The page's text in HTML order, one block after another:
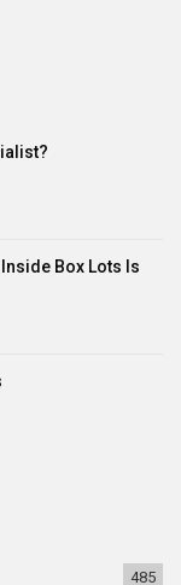
Box Lots Is
485